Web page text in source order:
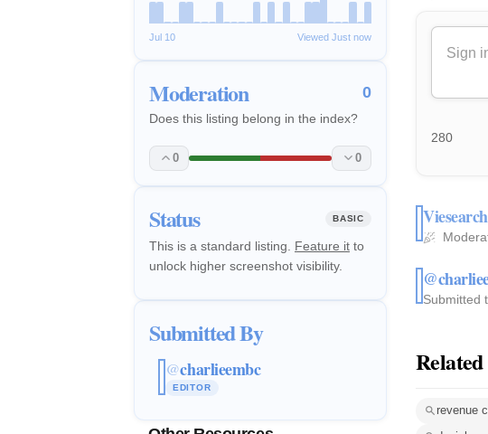
Jul 10 Viewed Just now
Moderation 0
Does this listing belong in the index?
0 0
Status BASIC
This is a standard listing. Feature it to
unlock higher screenshot visibility.
Submitted By
@charlieembc
EDITOR
280
Viesearch
Submitted
Related
revenue